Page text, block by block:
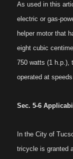
As used in this
electric or gas-
helper motor that
eight cubic
750 watts (1 h.p.),
operated at
Sec. 5-6
In the City of
tricycle is granted